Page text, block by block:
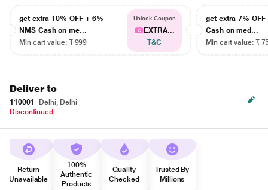
get extra 10% OFF + 6%
NMS Cash on me...
Min cart value: ₹ 999
Unlock Coupon
EXTRA...
T&C
get extra 7% OFF
Cash on med...
Min cart value: ₹
Deliver to
110001
Delhi, Delhi
Discontinued
Return
Unavailable
100%
Authentic
Products
Quality
Checked
Trusted By
Millions